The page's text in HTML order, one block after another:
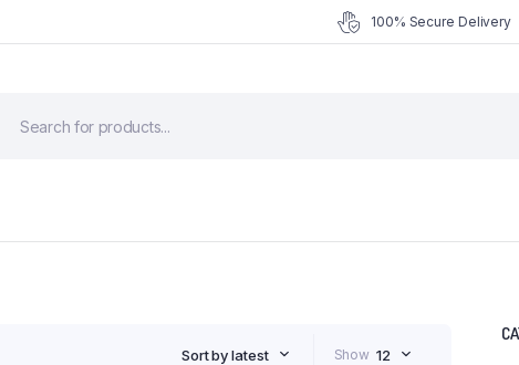
100% Secure Delivery
Sort by latest Show 12